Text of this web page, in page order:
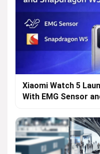
Xiaomi Watch 5
With EMG Sensor